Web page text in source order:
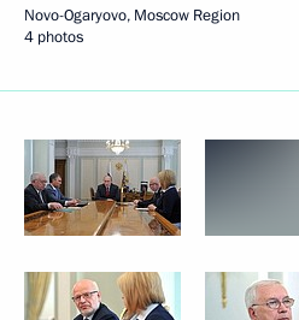
Novo-Ogaryovo, Moscow Region
4 photos